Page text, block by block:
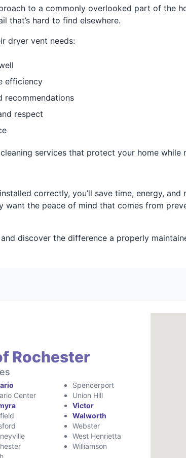
to a commonly overlooked part of the
that’s hard to find elsewhere.
dryer vent needs:
efficiency
recommendations
respect
services that protect your home
correctly, you’ll save time, energy,
want the peace of mind that comes from
discover the difference a properly
Rochester
Center
Spencerport
Union Hill
Victor
Walworth
Webster
West Henrietta
Williamson